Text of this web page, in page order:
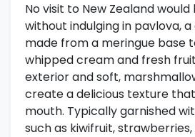
No visit to New Zealand
without indulging in pavlova,
made from a meringue base
whipped cream and fresh
exterior and soft,
create a delicious texture
mouth. Typically garnished
such as kiwifruit,